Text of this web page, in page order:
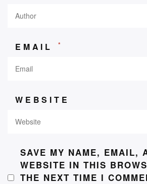
EMAIL *
WEBSITE
SAVE MY NAME, EMAIL,
WEBSITE IN THIS
THE NEXT TIME I